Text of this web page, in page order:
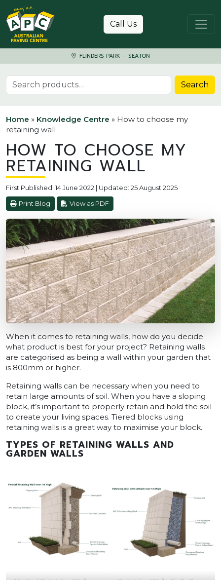
Skip to content
Call Us
FLINDERS PARK – SEATON
Search for: Search
Home » Knowledge Centre » How to choose my
retaining wall
HOW TO CHOOSE MY
RETAINING WALL
First Published: 14 June 2022 | Updated: 25 August 2025
Print Blog View as PDF
When it comes to retaining walls, how do you decide
what product is best for your project? Retaining walls
are categorised as being a wall within your garden that
is 800mm or higher.
Retaining walls can be necessary when you need to
retain large amounts of soil. When you have a sloping
block, it’s important to properly retain and hold the soil
to create your living spaces. Tiered blocks using
retaining walls is a great way to maximise your block.
TYPES OF RETAINING WALLS AND
GARDEN WALLS